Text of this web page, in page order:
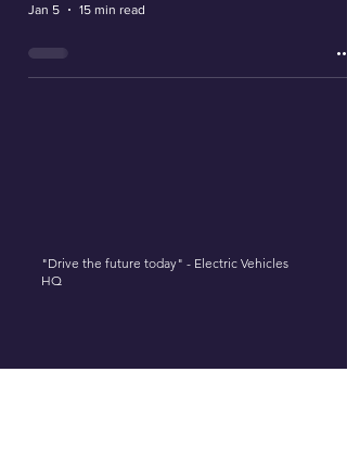
Jan 5
15 min read
"Drive the future today" - Electric Vehicles
HQ